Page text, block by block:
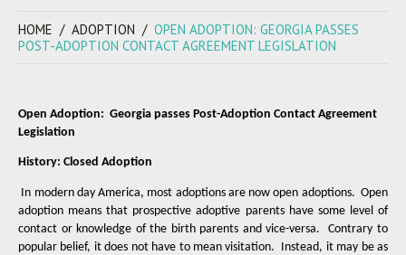
HOME ADOPTION
OPEN ADOPTION: GEORGIA PASSES
POST-ADOPTION CONTACT AGREEMENT LEGISLATION
Open Adoption: Georgia passes Post-Adoption Contact Agreement
Legislation
History: Closed Adoption
In modern day America, most adoptions are now open adoptions. Open
adoption means that prospective adoptive parents have some level of
contact or knowledge of the birth parents and vice-versa.
Contrary to
popular belief, it does not have to mean visitation. Instead, it may be as